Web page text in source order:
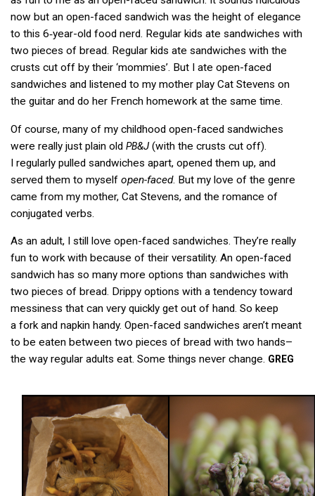
now but an open-faced sandwich was the height of elegance
to this 6‑year-old food nerd. Regular kids ate sandwiches with
two pieces of bread. Regular kids ate sandwiches with the
crusts cut off by their ‘mommies’. But I ate open-faced
sandwiches and listened to my mother play Cat Stevens on
the guitar and do her French homework at the same time.
Of course, many of my childhood open-faced sandwiches
were really just plain old PB&J(with the crusts cut off).
I regularly pulled sandwiches apart, opened them up, and
served them to myself open-faced. But my love of the genre
came from my mother, Cat Stevens, and the romance of
conjugated verbs.
As an adult, I still love open-faced sandwiches. They’re really
fun to work with because of their versatility. An open-faced
sandwich has so many more options than sandwiches with
two pieces of bread. Drippy options with a tendency toward
messiness that can very quickly get out of hand. So keep
a fork and napkin handy. Open-faced sandwiches aren’t meant
to be eaten between two pieces of bread with two hands–
the way regular adults eat. Some things never change. GREG